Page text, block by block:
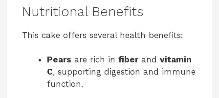
Nutritional Benefits
This cake offers several health benefits:
Pears are rich in fiberand vitamin
C, supporting digestion and immune
function.